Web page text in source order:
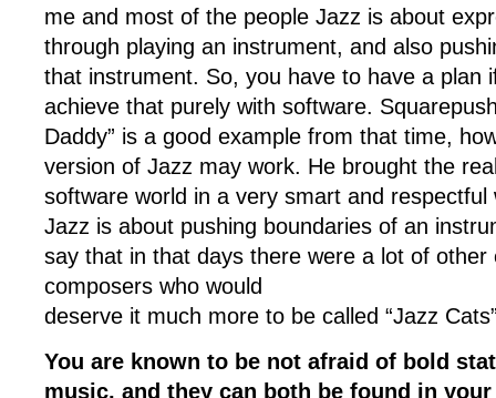
me and most of the people Jazz is about
through playing an instrument, and also
that instrument. So, you have to have a plan
achieve that purely with software.
Daddy” is a good example from that time,
version of Jazz may work. He brought the
software world in a very smart and
Jazz is about pushing boundaries of an
say that in that days there were a lot of other
composers who would
deserve it much more to be called “Jazz
You are known to be not afraid of bold
music, and they can both be found in